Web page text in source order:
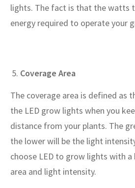
lights. The fact is that the watts
energy required to operate your
Coverage Area
The coverage area is defined as
the LED grow lights when you
distance from your plants. The
the lower will be the light
choose LED to grow lights with
area and light intensity.